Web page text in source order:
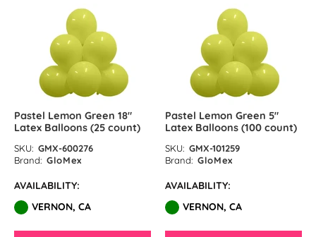
Red Latex Balloons by GloMex
Wisteria Latex Balloons by
GloMex
Retro Pink Latex Balloons by
GloMex
GloMex
Hermes Orange Latex Balloons
by GloMex
Pastel Lemon Green 18″
Latex Balloons (25 count)
SKU: GMX-600276
Brand: GloMex
AVAILABILITY:
VERNON, CA
Pastel Lemon Green 5″
Latex Balloons (100 count)
SKU: GMX-101259
Brand: GloMex
AVAILABILITY:
VERNON, CA